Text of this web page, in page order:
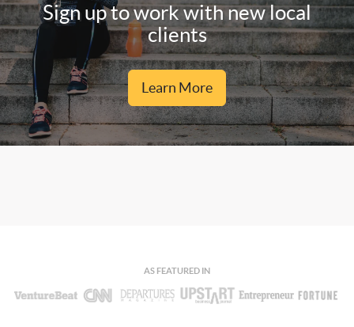
Sign up to work with new local
clients
Learn More
AS FEATURED IN